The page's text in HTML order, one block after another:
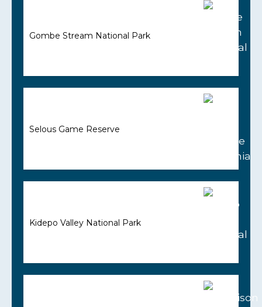
Gombe Stream National Park
Selous Game Reserve
Kidepo Valley National Park